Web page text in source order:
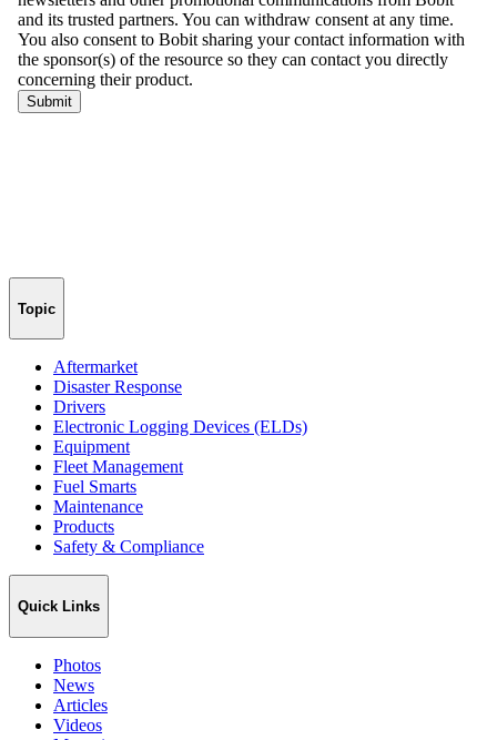
Topic
Aftermarket
Disaster Response
Drivers
Electronic Logging Devices (ELDs)
Equipment
Fleet Management
Fuel Smarts
Maintenance
Products
Safety & Compliance
Quick Links
Photos
News
Articles
Videos